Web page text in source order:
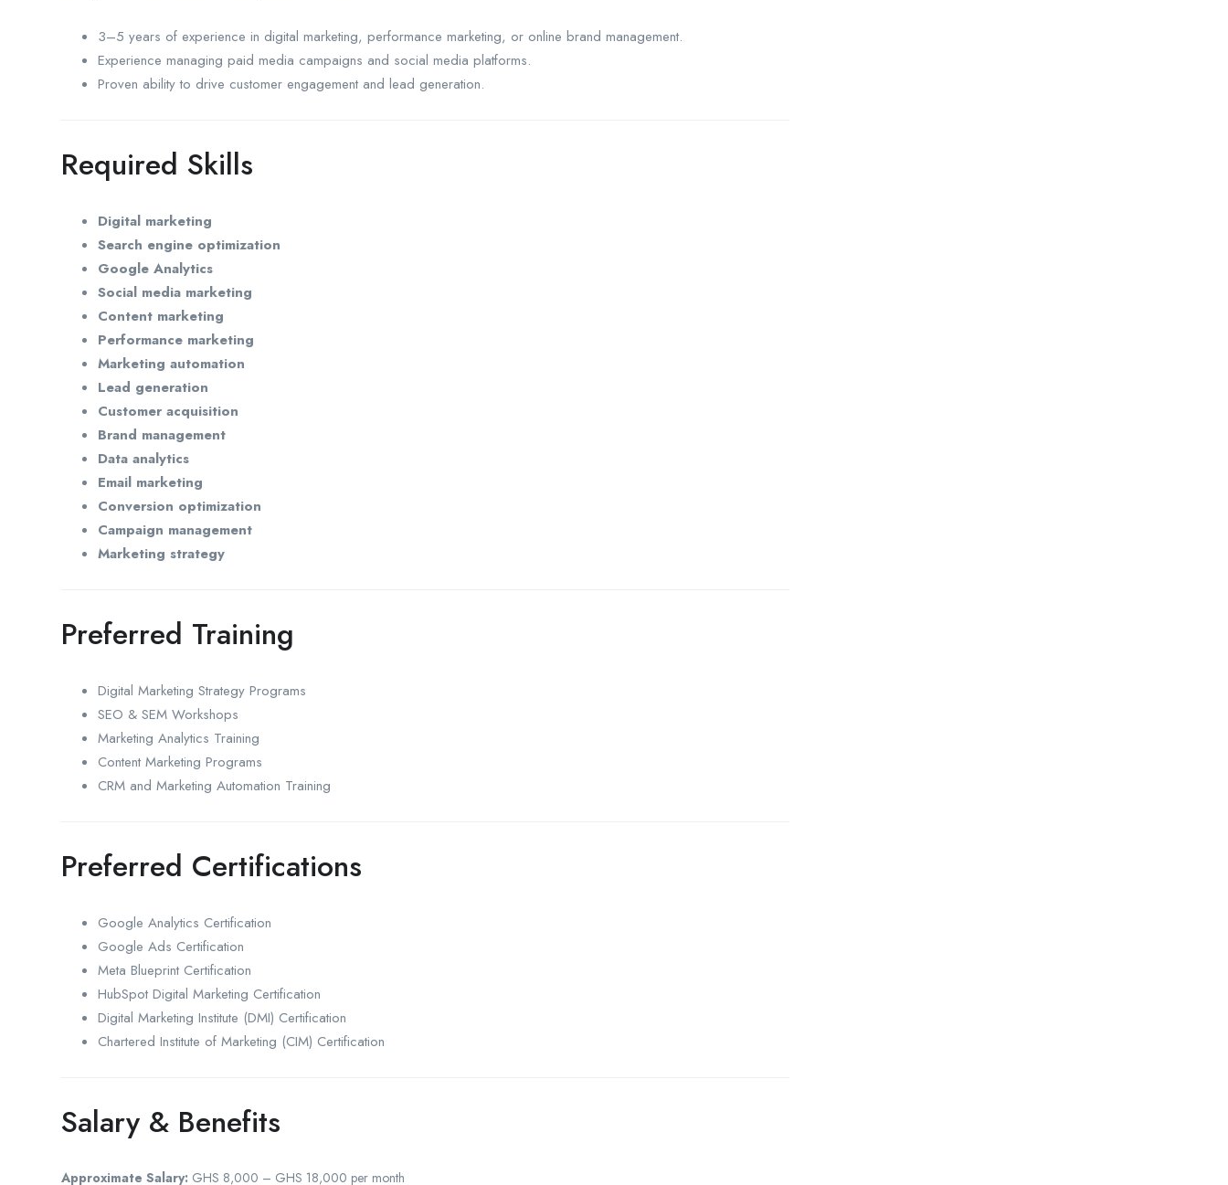
3–5 years of experience in digital marketing, performance marketing, or online brand management.
Experience managing paid media campaigns and social media platforms.
Proven ability to drive customer engagement and lead generation.
Required Skills
Digital marketing
Search engine optimization
Google Analytics
Social media marketing
Content marketing
Performance marketing
Marketing automation
Lead generation
Customer acquisition
Brand management
Data analytics
Email marketing
Conversion optimization
Campaign management
Marketing strategy
Preferred Training
Digital Marketing Strategy Programs
SEO & SEM Workshops
Marketing Analytics Training
Content Marketing Programs
CRM and Marketing Automation Training
Preferred Certifications
Google Analytics Certification
Google Ads Certification
Meta Blueprint Certification
HubSpot Digital Marketing Certification
Digital Marketing Institute (DMI) Certification
Chartered Institute of Marketing (CIM) Certification
Salary & Benefits
Approximate Salary: GHS 8,000 – GHS 18,000 per month